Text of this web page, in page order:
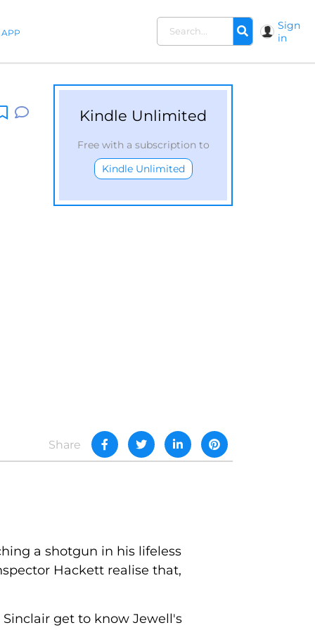
APP
Sign
in
Kindle Unlimited
Free with a subscription to
Kindle Unlimited
Share
a shotgun in his lifeless
Hackett realise that,
Sinclair get to know Jewell's